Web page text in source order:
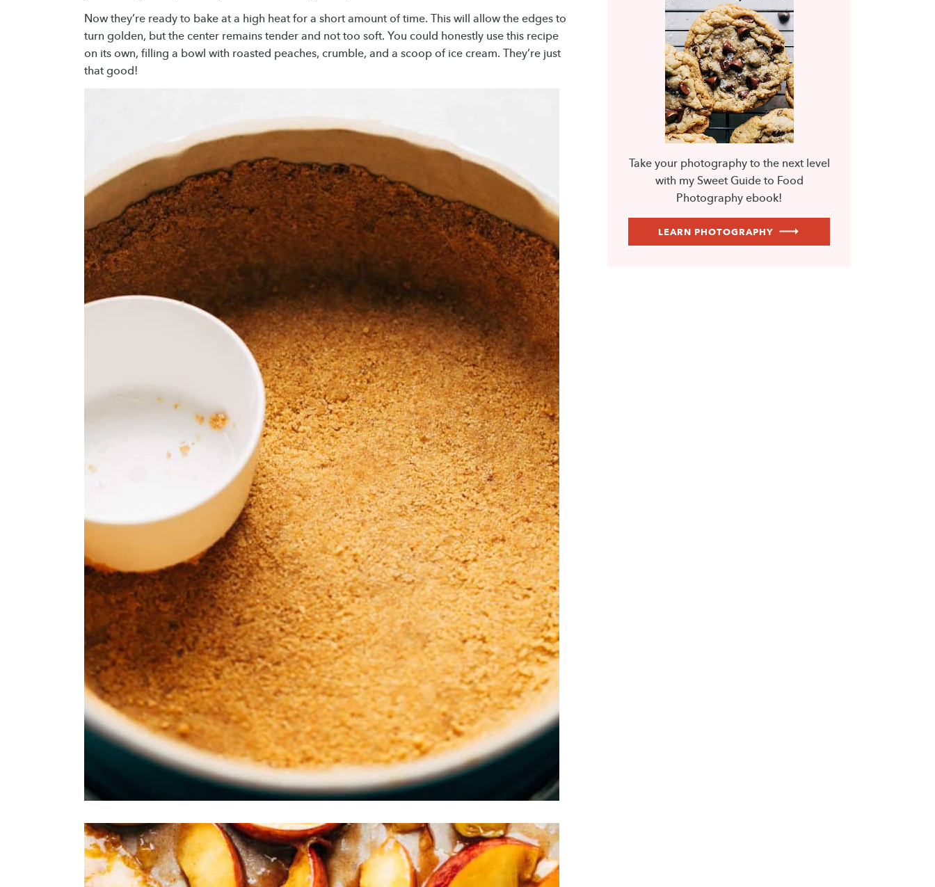
Now they’re ready to bake at a high heat for a short amount of time. This will allow the edges to
turn golden, but the center remains tender and not too soft. You could honestly use this recipe
on its own, filling a bowl with roasted peaches, crumble, and a scoop of ice cream. They’re just
that good!
Take your photography to the next level
with my Sweet Guide to Food
Photography ebook!
LEARN PHOTOGRAPHY